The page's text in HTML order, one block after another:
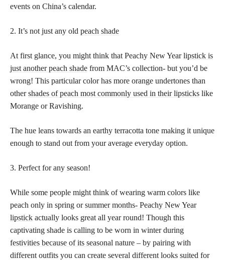
events on China’s calendar.
2. It’s not just any old peach shade
At first glance, you might think that Peachy New Yearlipstick is
just another peach shade from MAC’s collection- but you’d be
wrong! This particular color has more orange undertones than
othershades of peach most commonly used in their lipsticks like
Morange or Ravishing.
The hue leans towards an earthy terracotta tone making it unique
enough to stand out from your average everyday option.
3. Perfect for any season!
While some people might think of wearing warm colors like
peach only in spring orsummer months- Peachy New Year
lipstick actually looks great all year round! Though this
captivating shade is calling to be worn in winter during
festivities because of its seasonal nature – by pairing with
different outfits you can create several different looks suited for